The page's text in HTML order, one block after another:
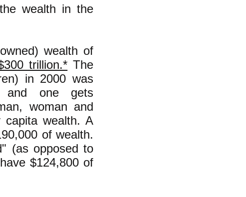
wealth in the
wealth of
trillion.* The
in 2000 was
one gets
woman and
capita wealth. A
of wealth.
(as opposed to
$124,800 of